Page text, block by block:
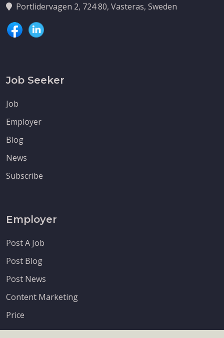
Portlidervagen 2, 724 80, Vasteras, Sweden
Job Seeker
Job
Employer
Blog
News
Subscribe
Employer
Post A Job
Post Blog
Post News
Content Marketing
Price